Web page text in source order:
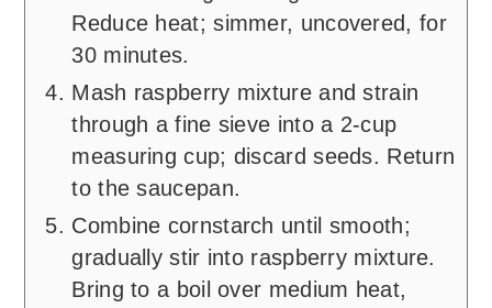
Reduce heat; simmer, uncovered, for
30 minutes.
Mash raspberry mixture and strain
through a fine sieve into a 2-cup
measuring cup; discard seeds. Return
to the saucepan.
Combine cornstarch until smooth;
gradually stir into raspberry mixture.
Bring to a boil over medium heat,